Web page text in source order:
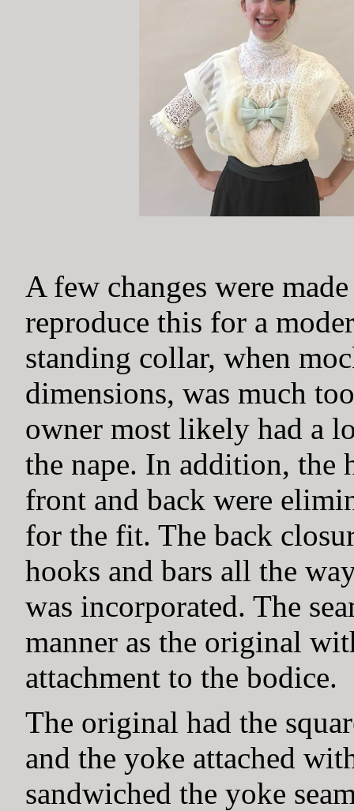
A few changes were
reproduce this for a
standing collar, when
dimensions, was much
owner most likely had a
the nape. In addition, the
front and back were
for the fit. The back
hooks and bars all the
was incorporated. The
manner as the original
attachment to the bodice.
The original had the
and the yoke attached
sandwiched the yoke